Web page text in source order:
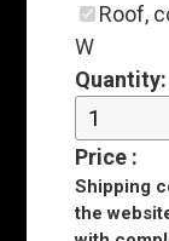
Roof,
W
Quantity:
Price :
Shipping
the